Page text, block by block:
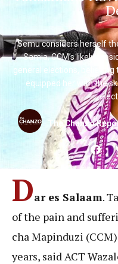
Semu considers herself
Samia, CCM’s likely
general elections,
equipped her with the
The Chanzo
Dar es Salaam.
of the pain and
cha Mapinduzi
years, said ACT